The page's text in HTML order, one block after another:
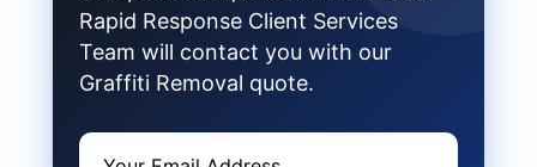
Rapid Response Client Services
Team will contact you with our
Graffiti Removal quote.